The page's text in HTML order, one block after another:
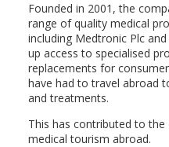
Founded in 2001, the
range of quality medical
including Medtronic Plc
up access to specialised
replacements for
have had to travel abroad
and treatments.
This has contributed to the
medical tourism abroad.